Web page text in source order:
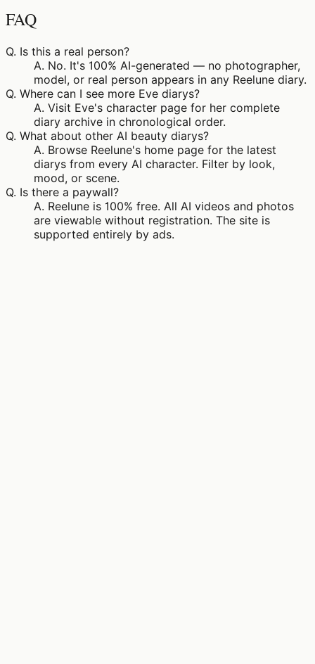
FAQ
Q. Is this a real person?
A. No. It's 100% AI-generated — no photographer,
model, or real person appears in any Reelune diary.
Q. Where can I see more Eve diarys?
A. Visit Eve's character page for her complete
diary archive in chronological order.
Q. What about other AI beauty diarys?
A. Browse Reelune's home page for the latest
diarys from every AI character. Filter by look,
mood, or scene.
Q. Is there a paywall?
A. Reelune is 100% free. All AI videos and photos
are viewable without registration. The site is
supported entirely by ads.